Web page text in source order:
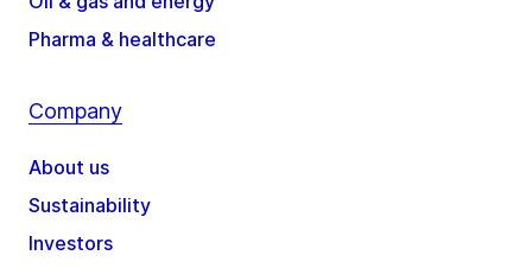
Pharma & healthcare
Company
About us
Sustainability
Investors